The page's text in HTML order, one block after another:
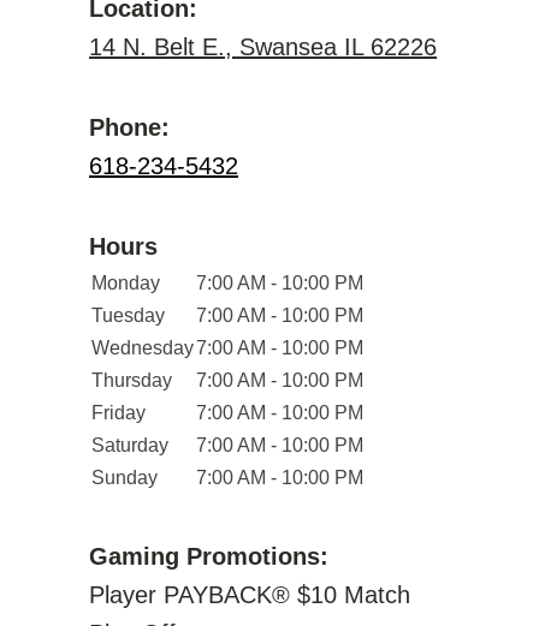
Location:
14 N. Belt E., Swansea IL 62226
Phone:
618-234-5432
Hours
Monday
7:00 AM - 10:00 PM
Tuesday
7:00 AM - 10:00 PM
Wednesday7:00 AM - 10:00 PM
Thursday
7:00 AM - 10:00 PM
Friday
7:00 AM - 10:00 PM
Saturday
7:00 AM - 10:00 PM
Sunday
7:00 AM - 10:00 PM
Gaming Promotions:
Player PAYBACK® $10 Match